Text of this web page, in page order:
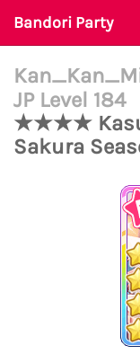
Bandori Party
JP Level 184
★★★★
Sakura